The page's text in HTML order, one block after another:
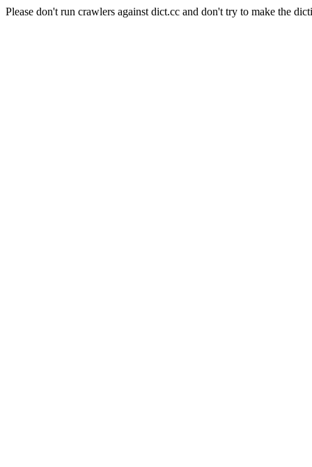
Please don't run crawlers against dict.cc and don't try to make the